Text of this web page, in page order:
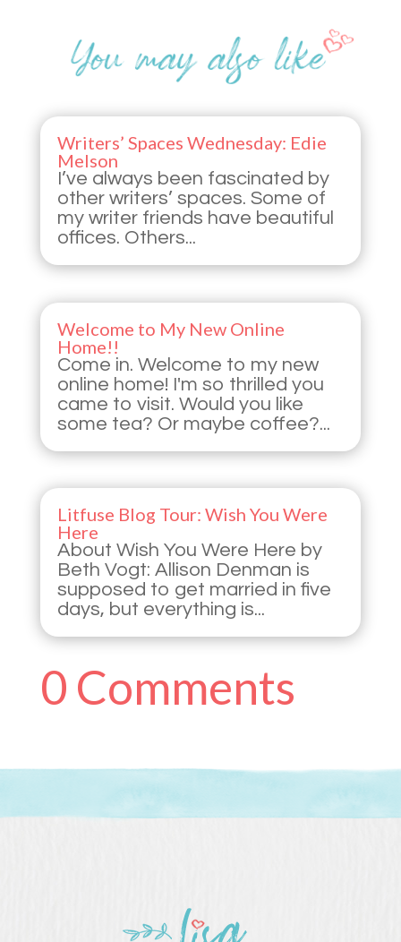
Writers’ Spaces Wednesday: Edie
Melson
I’ve always been fascinated by
other writers’ spaces. Some of
my writer friends have beautiful
offices. Others...
Welcome to My New Online
Home!!
Come in. Welcome to my new
online home! I'm so thrilled you
came to visit. Would you like
some tea? Or maybe coffee?...
Litfuse Blog Tour: Wish You Were
Here
About Wish You Were Here by
Beth Vogt: Allison Denman is
supposed to get married in five
days, but everything is...
0 Comments